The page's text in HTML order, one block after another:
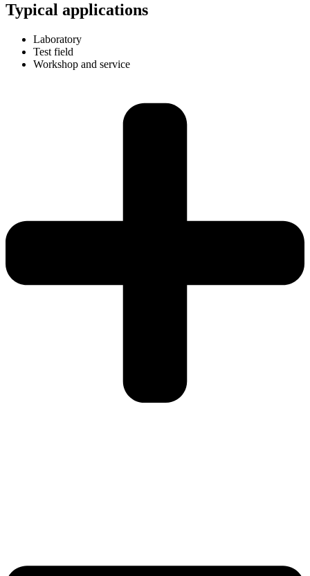
Typical applications
Laboratory
Test field
Workshop and service